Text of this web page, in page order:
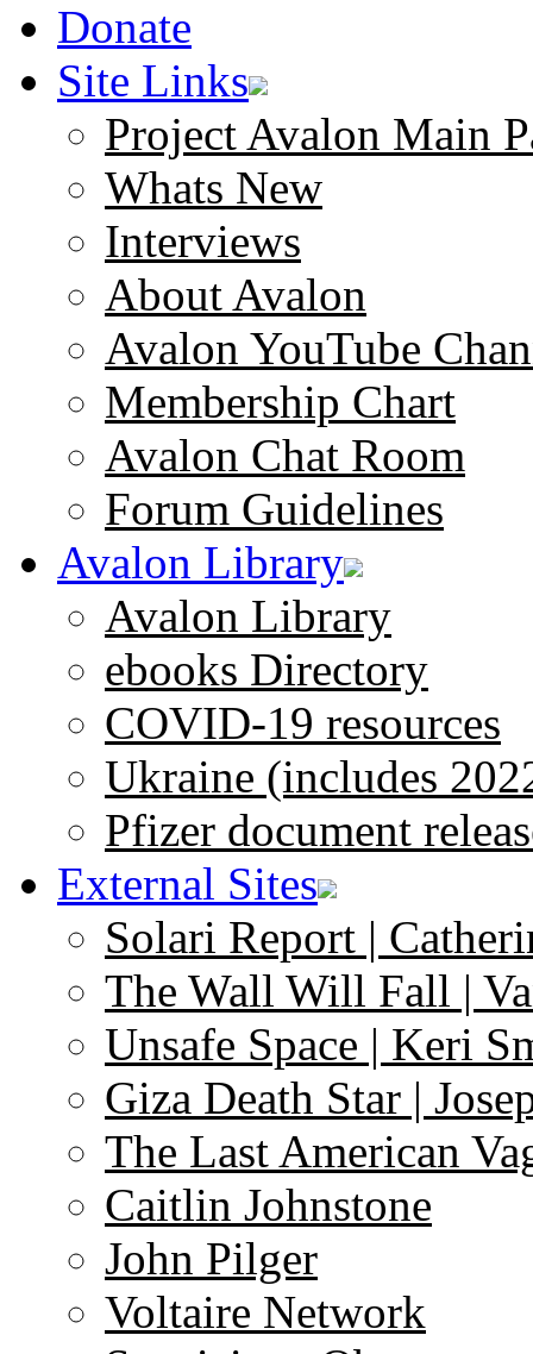
Donate
Site Links
Project Avalon Main
Whats New
Interviews
About Avalon
Avalon YouTube
Membership Chart
Avalon Chat Room
Forum Guidelines
Avalon Library
Avalon Library
ebooks Directory
COVID-19 resources
Ukraine (includes
Pfizer document
External Sites
Solari Report |
The Wall Will Fall |
Unsafe Space | Keri
Giza Death Star |
The Last American
Caitlin Johnstone
John Pilger
Voltaire Network